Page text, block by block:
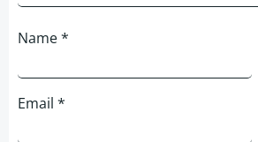
Name*
Email *